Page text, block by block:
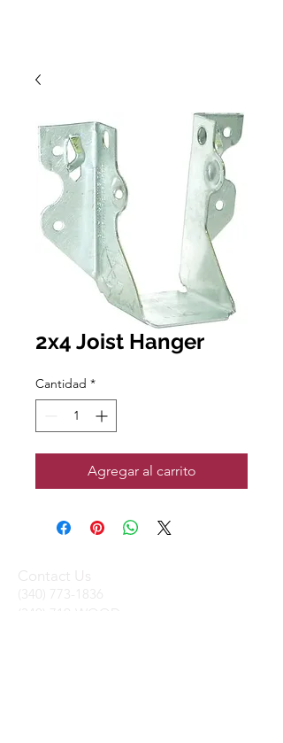
2x4 Joist Hanger
Cantidad *
Agregar al carrito
Contact Us
(340) 773-1836
(340) 719-WOOD